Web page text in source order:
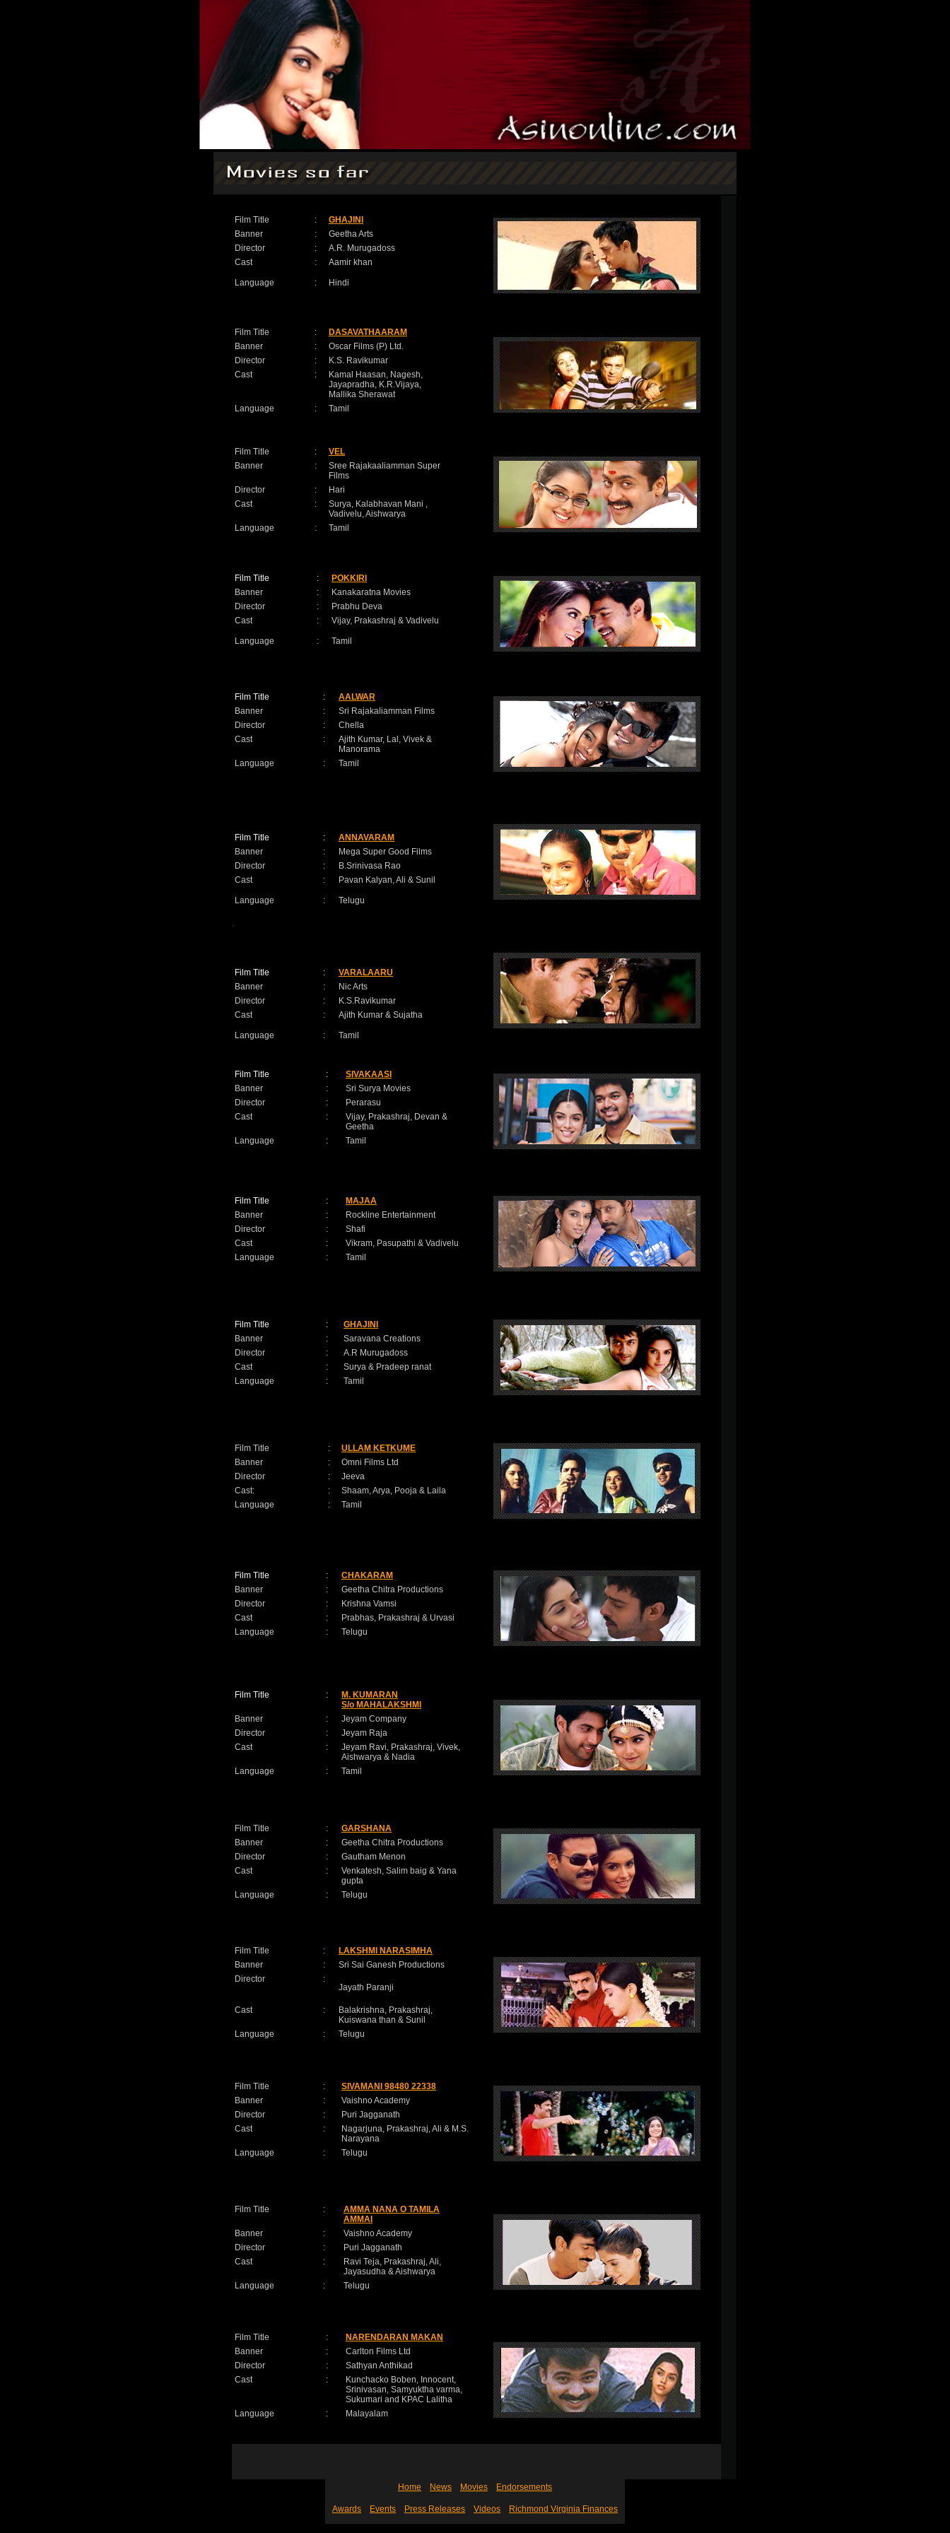
Film Title :
GHAJINI
Banner
:
Geetha Arts
Director
:
A.R. Murugadoss
Cast
: Aamir khan
Language : Hindi
Film Title :
DASAVATHAARAM
Banner
:
Oscar Films (P) Ltd.
Director
:
K.S. Ravikumar
Cast
:
Kamal Haasan, Nagesh,
Jayapradha, K.R.Vijaya,
Mallika Sherawat
Language
: Tamil
Film Title :
VEL
Banner
:
Sree Rajakaaliamman Super
Films
Director
:
Hari
Cast
:
Surya, Kalabhavan Mani ,
Vadivelu, Aishwarya
Language
: Tamil
Film Title :
POKKIRI
Banner
:
Kanakaratna Movies
Director
:
Prabhu Deva
Cast
: Vijay, Prakashraj & Vadivelu
Language : Tamil
Film Title :
AALWAR
Banner
:
Sri Rajakaliamman Films
Director
:
Chella
Cast
:
Ajith Kumar, Lal, Vivek &
Manorama
Language
: Tamil
Film Title :
ANNAVARAM
Banner
:
Mega Super Good Films
Director
:
B.Srinivasa Rao
Cast
: Pavan Kalyan, Ali & Sunil
Language : Telugu
.
Film Title :
VARALAARU
Banner
:
Nic Arts
Director
:
K.S.Ravikumar
Cast
: Ajith Kumar & Sujatha
Language : Tamil
Film Title :
SIVAKAASI
Banner
:
Sri Surya Movies
Director
:
Perarasu
Cast
:
Vijay, Prakashraj, Devan &
Geetha
Language
: Tamil
Film Title :
MAJAA
Banner
:
Rockline Entertainment
Director
:
Shafi
Cast
:
Vikram, Pasupathi & Vadivelu
Language
: Tamil
Film Title :
GHAJINI
Banner
:
Saravana Creations
Director
:
A.R Murugadoss
Cast
:
Surya & Pradeep ranat
Language
: Tamil
Film Title :
ULLAM KETKUME
Banner
:
Omni Films Ltd
Director
:
Jeeva
Cast:
:
Shaam, Arya, Pooja & Laila
Language
: Tamil
Film Title :
CHAKARAM
Banner
:
Geetha Chitra Productions
Director
:
Krishna Vamsi
Cast
:
Prabhas, Prakashraj & Urvasi
Language
: Telugu
Film Title :
M. KUMARAN
S/o MAHALAKSHMI
Banner
:
Jeyam Company
Director
:
Jeyam Raja
Cast
:
Jeyam Ravi, Prakashraj, Vivek,
Aishwarya & Nadia
Language
: Tamil
Film Title :
GARSHANA
Banner
:
Geetha Chitra Productions
Director
:
Gautham Menon
Cast
:
Venkatesh, Salim baig & Yana
gupta
Language
: Telugu
Film Title :
LAKSHMI NARASIMHA
Banner
:
Sri Sai Ganesh Productions
Director
:
Jayath Paranji
Cast :
Balakrishna, Prakashraj,
Kuiswana than & Sunil
Language
: Telugu
Film Title :
SIVAMANI 98480 22338
Banner
:
Vaishno Academy
Director
:
Puri Jagganath
Cast
:
Nagarjuna, Prakashraj, Ali & M.S.
Narayana
Language
: Telugu
Film Title :
AMMA NANA O TAMILA
AMMAI
Banner
:
Vaishno Academy
Director
:
Puri Jagganath
Cast
:
Ravi Teja, Prakashraj, Ali,
Jayasudha & Aishwarya
Language
: Telugu
Film Title :
NARENDARAN MAKAN
Banner
:
Carlton Films Ltd
Director
:
Sathyan Anthikad
Cast
:
Kunchacko Boben, Innocent,
Srinivasan, Samyuktha varma,
Sukumari and KPAC Lalitha
Language
: Malayalam
Home News Movies Endorsements
Awards Events Press Releases Videos Richmond Virginia Finances